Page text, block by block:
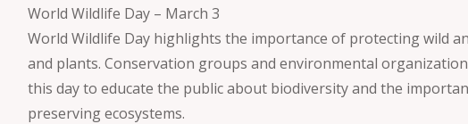
World Wildlife Day – March 3
World Wildlife Day highlights the importance of protecting wild
and plants. Conservation groups and environmental
this day to educate the public about biodiversity and the
preserving ecosystems.